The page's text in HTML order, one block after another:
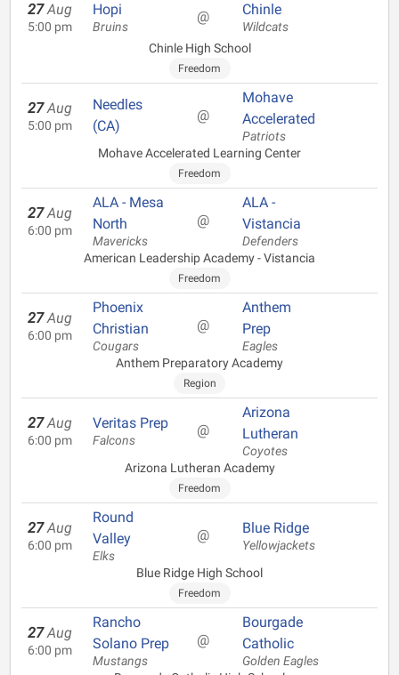
27 Aug
5:00 pm
Hopi
Bruins
@ Chinle
Wildcats
Chinle High School
Freedom
27 Aug
5:00 pm
Needles
(CA)
@
Mohave
Accelerated
Patriots
Mohave Accelerated Learning Center
Freedom
27 Aug
6:00 pm
ALA - Mesa
North
Mavericks
@
ALA -
Vistancia
Defenders
American Leadership Academy - Vistancia
Freedom
27 Aug
6:00 pm
Phoenix
Christian
Cougars
@
Anthem
Prep
Eagles
Anthem Preparatory Academy
Region
27 Aug
6:00 pm
Veritas Prep
Falcons
@
Arizona
Lutheran
Coyotes
Arizona Lutheran Academy
Freedom
27 Aug
6:00 pm
Round
Valley
Elks
@ Blue Ridge
Yellowjackets
Blue Ridge High School
Freedom
27 Aug
6:00 pm
Rancho
Solano Prep
Mustangs
@
Bourgade
Catholic
Golden Eagles